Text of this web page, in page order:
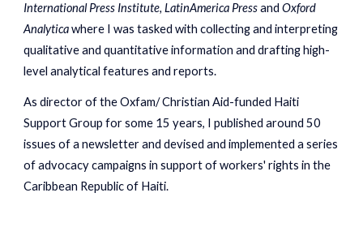
International Press Institute, LatinAmerica PressandOxford
Analyticawhere I was tasked with collecting and interpreting
qualitative and quantitative information and drafting high-
level analytical features and reports.
As director of the Oxfam/ Christian Aid-funded Haiti
Support Group for some 15 years, I published around 50
issues of a newsletter and devised and implemented a series
of advocacy campaigns in support of workers' rights in the
Caribbean Republic of Haiti.